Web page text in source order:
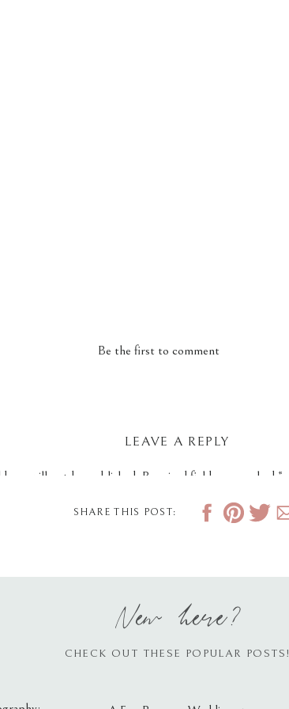
Be the first to comment
LEAVE A REPLY
will not be published. Required fields are marked *
SHARE THIS POST:
CHECK OUT THESE POPULAR POSTS!
New here?